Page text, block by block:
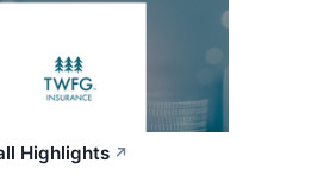
Highlights ↗